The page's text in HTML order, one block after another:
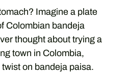
Imagine a plate
Colombian bandeja
thought about trying a
town in Colombia,
on bandeja paisa.